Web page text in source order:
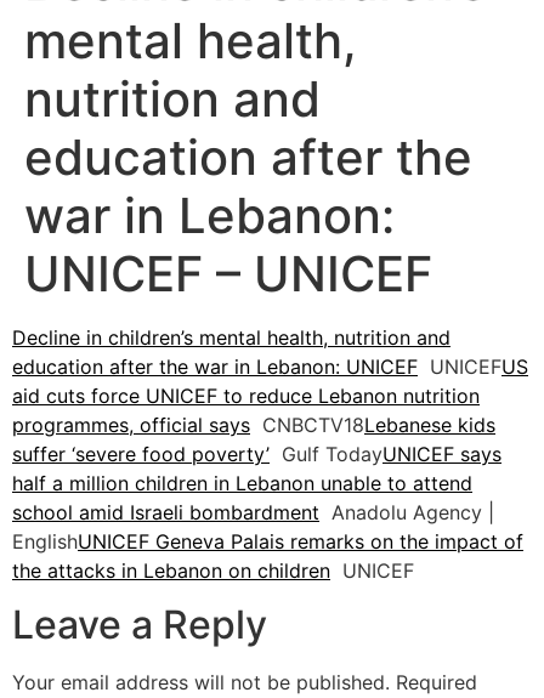
mental health,
nutrition and
education after the
war in Lebanon:
UNICEF – UNICEF
Decline in children’s mental health, nutrition and
education after the war in Lebanon: UNICEF UNICEFUS
aid cuts force UNICEF to reduce Lebanon nutrition
programmes, official says CNBCTV18Lebanese kids
suffer ‘severe food poverty’ Gulf TodayUNICEF says
half a million children in Lebanon unable to attend
school amid Israeli bombardment Anadolu Agency |
EnglishUNICEF Geneva Palais remarks on the impact of
the attacks in Lebanon on children UNICEF
Leave a Reply
Your email address will not be published. Required